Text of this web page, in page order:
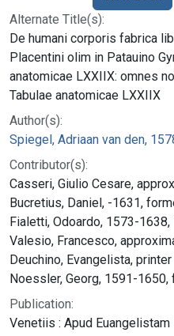
Alternate Title(s):
De humani corporis fabrica
Placentini olim in Patauino
anatomicae LXXIIX: omnes
Tabulae anatomicae LXXIIX
Author(s):
Spiegel, Adriaan van den,
Contributor(s):
Casseri, Giulio Cesare,
Bucretius, Daniel, -1631,
Fialetti, Odoardo, 1573-1638,
Valesio, Francesco,
Deuchino, Evangelista, printer
Noessler, Georg, 1591-1650,
Publication:
Venetiis : Apud Euangelistam